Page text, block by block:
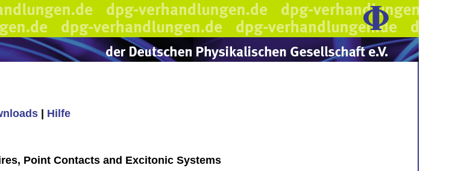
Hilfe
Point Contacts and Excitonic Systems